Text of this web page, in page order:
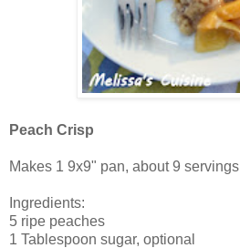
Peach Crisp
Makes 1 9x9" pan, about 9 servings
Ingredients:
5 ripe peaches
1 Tablespoon sugar, optional